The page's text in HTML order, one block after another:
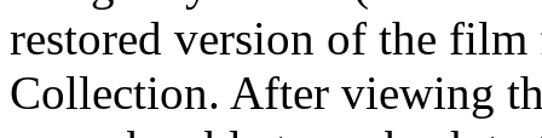
restored version of the
Collection. After viewing